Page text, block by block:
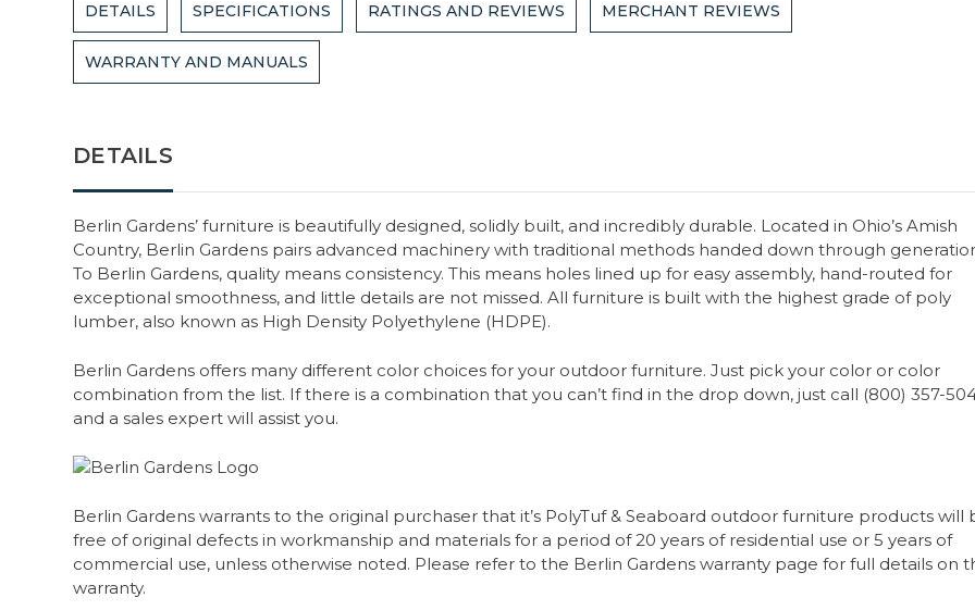
DETAILS SPECIFICATIONS RATINGS AND REVIEWS MERCHANT REVIEWS
WARRANTY AND MANUALS
DETAILS
Berlin Gardens’ furniture is beautifully designed, solidly built, and incredibly durable. Located in Ohio’s Amish
Country, Berlin Gardens pairs advanced machinery with traditional methods handed down through
To Berlin Gardens, quality means consistency. This means holes lined up for easy assembly, hand-routed for
exceptional smoothness, and little details are not missed. All furniture is built with the highest grade of poly
lumber, also known as High Density Polyethylene (HDPE).
Berlin Gardens offers many different color choices for your outdoor furniture. Just pick your color or color
combination from the list. If there is a combination that you can’t find in the drop down, just call (800) 357-
and a sales expert will assist you.
Berlin Gardens warrants to the original purchaser that it’s PolyTuf & Seaboard outdoor furniture products will
free of original defects in workmanship and materials for a period of 20 years of residential use or 5 years of
commercial use, unless otherwise noted. Please refer to the Berlin Gardens warranty page for full details on
warranty.